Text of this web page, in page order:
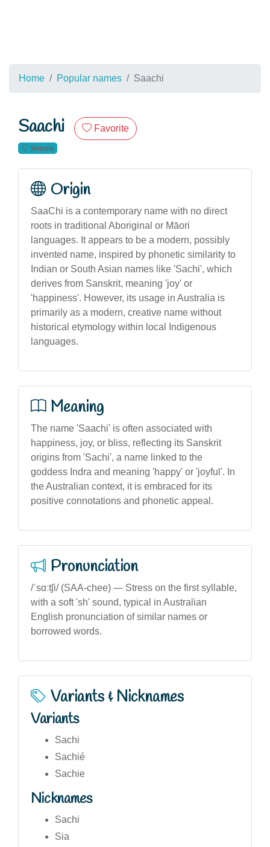
Home Popular names Saachi
Saachi Favorite
female
Origin
SaaChi is a contemporary name with no direct
roots in traditional Aboriginal or Māori
languages. It appears to be a modern, possibly
invented name, inspired by phonetic similarity to
Indian or South Asian names like 'Sachi', which
derives from Sanskrit, meaning 'joy' or
'happiness'. However, its usage in Australia is
primarily as a modern, creative name without
historical etymology within local Indigenous
languages.
Meaning
The name 'Saachi' is often associated with
happiness, joy, or bliss, reflecting its Sanskrit
origins from 'Sachi', a name linked to the
goddess Indra and meaning 'happy' or 'joyful'. In
the Australian context, it is embraced for its
positive connotations and phonetic appeal.
Pronunciation
/ˈsɑːtʃi/ (SAA-chee) — Stress on the first syllable,
with a soft 'sh' sound, typical in Australian
English pronunciation of similar names or
borrowed words.
Variants & Nicknames
Variants
Sachi
Sachié
Sachie
Nicknames
Sachi
Sia